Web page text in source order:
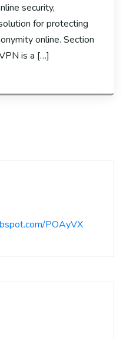
security,
for protecting
online. Section
is a […]
POAyVX